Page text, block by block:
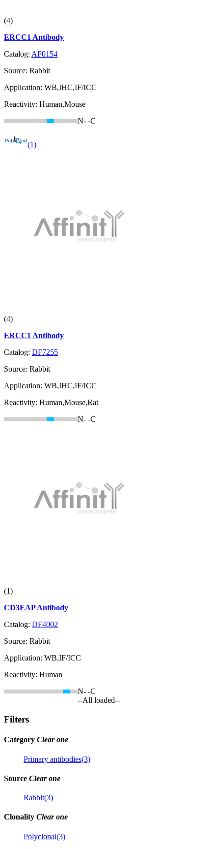
(4)
ERCC1 Antibody
Catalog: AF0154
Source: Rabbit
Application: WB,IHC,IF/ICC
Reactivity: Human,Mouse
N- -C
(1)
(4)
ERCC1 Antibody
Catalog: DF7255
Source: Rabbit
Application: WB,IHC,IF/ICC
Reactivity: Human,Mouse,Rat
N- -C
(1)
CD3EAP Antibody
Catalog: DF4002
Source: Rabbit
Application: WB,IF/ICC
Reactivity: Human
N- -C
--All loaded--
Filters
Category Clear one
Primary antibodies(3)
Source Clear one
Rabbit(3)
Clonality Clear one
Polyclonal(3)